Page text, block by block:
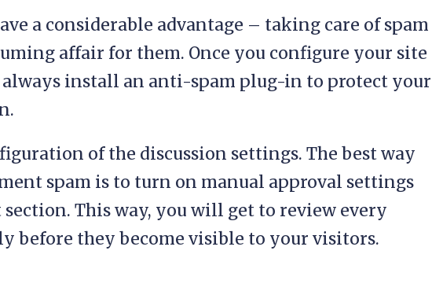
a considerable advantage – taking care of spam
affair for them. Once you configure your site
always install an anti-spam plug-in to protect your
of the discussion settings. The best way
spam is to turn on manual approval settings
This way, you will get to review every
before they become visible to your visitors.